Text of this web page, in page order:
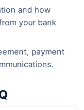
and how
your bank
payment